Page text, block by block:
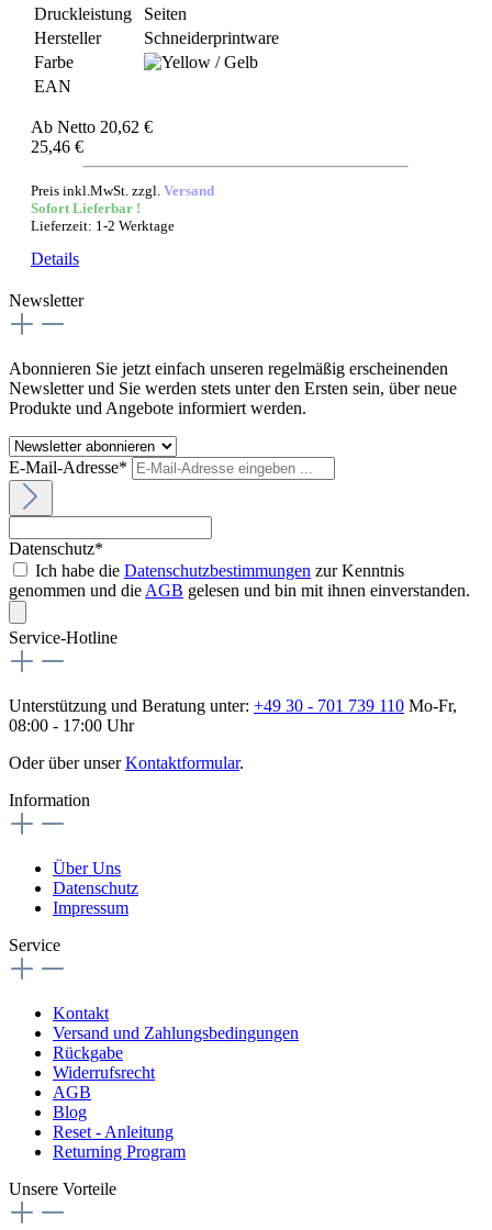
Druckleistung
Seiten
Hersteller
Schneiderprintware
Farbe
EAN
Ab Netto 20,62 €
25,46 €
Preis inkl.MwSt. zzgl. Versand
Sofort Lieferbar !
Lieferzeit: 1-2 Werktage
Details
Newsletter
Abonnieren Sie jetzt einfach unseren regelmäßig erscheinenden
Newsletter und Sie werden stets unter den Ersten sein, über neue
Produkte und Angebote informiert werden.
E-Mail-Adresse*
Datenschutz*
Ich habe die Datenschutzbestimmungen zur Kenntnis
genommen und die AGB gelesen und bin mit ihnen einverstanden.
Service-Hotline
Unterstützung und Beratung unter: +49 30 - 701 739 110 Mo-Fr,
08:00 - 17:00 Uhr
Oder über unserKontaktformular.
Information
Über Uns
Datenschutz
Impressum
Service
Kontakt
Versand und Zahlungsbedingungen
Rückgabe
Widerrufsrecht
AGB
Blog
Reset - Anleitung
Returning Program
Unsere Vorteile